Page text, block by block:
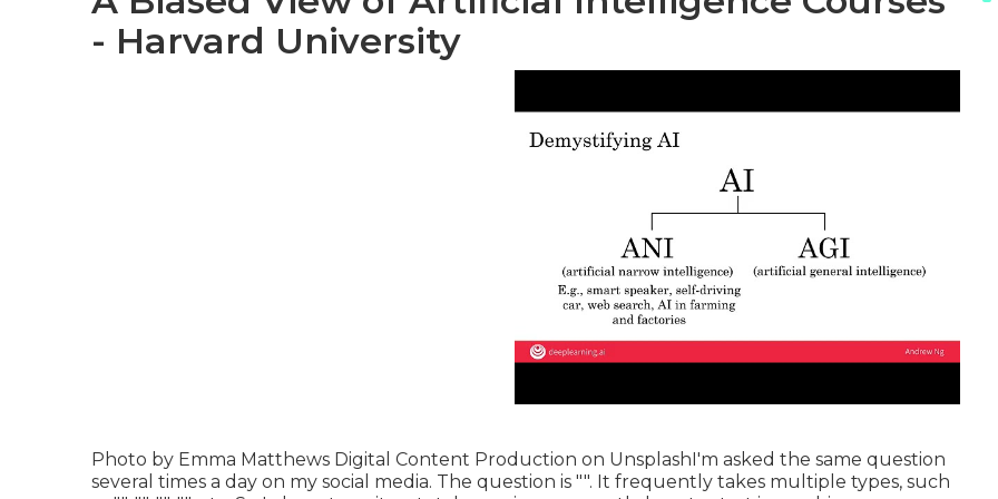
- Harvard University
Photo by Emma Matthews Digital Content Production on UnsplashI'm asked the same question
several times a day on my social media. The question is "". It frequently takes multiple types, such